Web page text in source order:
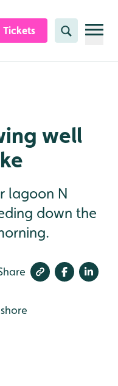
Tickets Search
well
lagoon N
down the